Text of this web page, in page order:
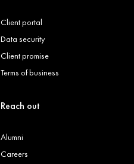
Client portal
Data security
Client promise
Terms of business
Reach out
Alumni
Careers